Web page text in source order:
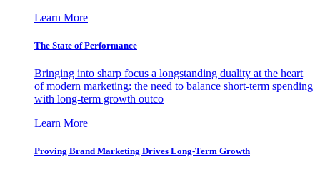
Learn More
The State of Performance
Bringing into sharp focus a longstanding duality at the heart
of modern marketing: the need to balance short-term spending
with long-term growth outco
Learn More
Proving Brand Marketing Drives Long-Term Growth